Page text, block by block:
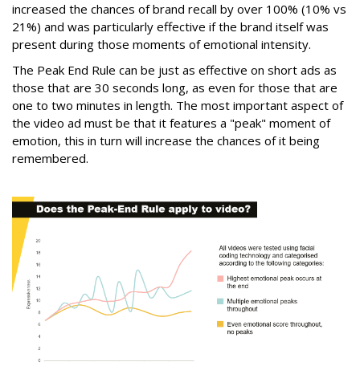
increased the chances of brand recall by over 100% (10% vs
21%) and was particularly effective if the brand itself was
present during those moments of emotional intensity.
The Peak End Rule can be just as effective on short ads as
those that are 30 seconds long, as even for those that are
one to two minutes in length. The most important aspect of
the video ad must be that it features a "peak" moment of
emotion, this in turn will increase the chances of it being
remembered.